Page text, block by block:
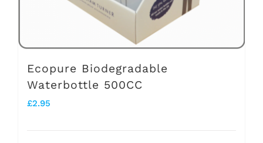
the
product
Ecopure Biodegradable
Waterbottle 500CC
£2.95